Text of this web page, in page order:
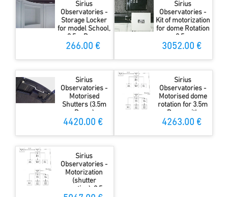
Sirius
Observatories -
Storage Locker
for model School,
3.5m Dome
266.00 €
Sirius
Observatories -
Kit of motorization
for dome Rotation
3.5m
3052.00 €
Sirius
Observatories -
Motorised
Shutters (3.5m
Dome)
4420.00 €
Sirius
Observatories -
Motorised dome
rotation for 3.5m
Dome with
MAXDome
4263.00 €
Sirius
Observatories -
Motorization
(shutter
operation), 3.5m